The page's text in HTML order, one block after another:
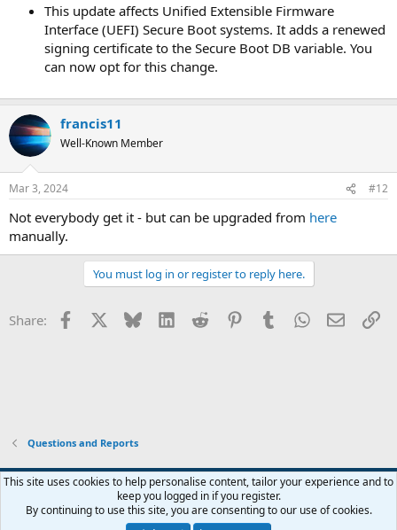
This update affects Unified Extensible Firmware
Interface (UEFI) Secure Boot systems. It adds a renewed
signing certificate to the Secure Boot DB variable. You
can now opt for this change.
francis11
Well-Known Member
Mar 3, 2024 #12
Not everybody get it - but can be upgraded from here
manually.
You must log in or register to reply here.
Share: Facebook Bluesky LinkedInReddit PinterestTumblrWhatsApp
Email
Questions and Reports
Contact us Terms and rules Privacy policy Help Home
R
S
This site uses cookies to help personalise content, tailor your experience and to
keep you logged in if you register.
By continuing to use this site, you are consenting to our use of cookies.